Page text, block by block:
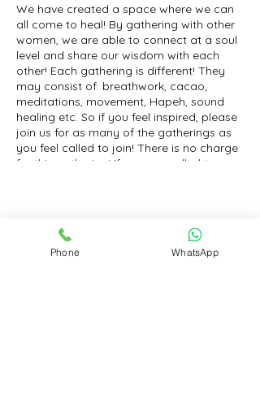
We have created a space where we can
all come to heal! By gathering with other
women, we are able to connect at a soul
level and share our wisdom with each
other! Each gathering is different! They
may consist of: breathwork, cacao,
meditations, movement, Hapeh, sound
healing etc. So if you feel inspired, please
join us for as many of the gatherings as
you feel called to join! There is no charge
for this gathering! If you are called to
Share this event
Phone WhatsApp